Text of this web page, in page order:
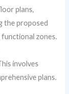
plans,
the proposed
zones.
involves
plans.